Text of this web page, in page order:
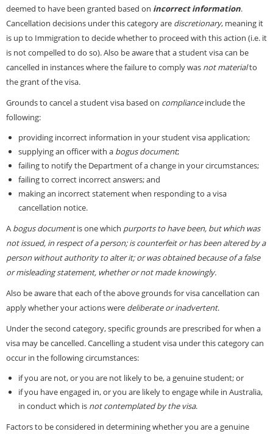
deemed to have been granted based on incorrect information.
Cancellation decisions under this category are discretionary, meaning it
is up to Immigration to decide whether to proceed with this action (i.e. it
is not compelled to do so). Also be aware that a student visa can be
cancelled in instances where the failure to comply was not materialto
the grant of the visa.
Grounds to cancel a student visa based on complianceinclude the
following:
providing incorrect information in your student visa application;
supplying an officer with a bogus document;
failing to notify the Department of a change in your circumstances;
failing to correct incorrect answers; and
making an incorrect statement when responding to a visa
cancellation notice.
A bogus documentis one which purports to have been, but which was
not issued, in respect of a person; is counterfeit or has been altered by a
person without authority to alter it; or was obtained because of a false
or misleading statement, whether or not made knowingly.
Also be aware that each of the above grounds for visa cancellation can
apply whether your actions were deliberate or inadvertent.
Under the second category, specific grounds are prescribed for when a
visa may be cancelled. Cancelling a student visa under this category can
occur in the following circumstances:
if you are not, or you are not likely to be, a genuine student; or
if you have engaged in, or you are likely to engage while in Australia,
in conduct which is not contemplated by the visa.
Factors to be considered in determining whether you are a genuine